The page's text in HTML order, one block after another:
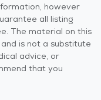
however
all listing
The material on this
is not a substitute
advice, or
that you